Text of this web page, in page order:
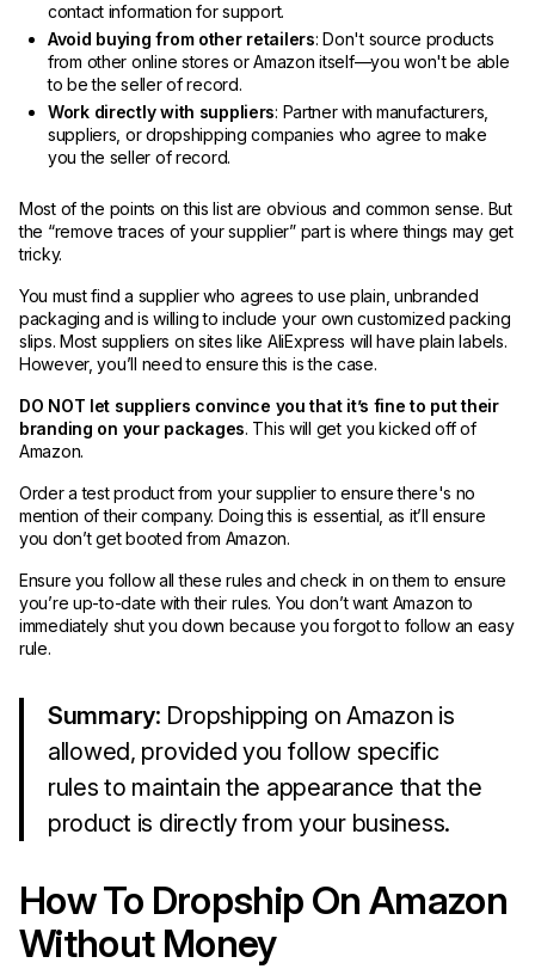
contact information for support.
Avoid buying from other retailers: Don't source products
from other online stores or Amazon itself—you won't be able
to be the seller of record.
Work directly with suppliers: Partner with manufacturers,
suppliers, or dropshipping companies who agree to make
you the seller of record.
Most of the points on this list are obvious and common sense. But
the “remove traces of your supplier” part is where things may get
tricky.
You must find a supplier who agrees to use plain, unbranded
packaging and is willing to include your own customized packing
slips. Most suppliers on sites like AliExpress will have plain labels.
However, you’ll need to ensure this is the case.
DO NOT let suppliers convince you that it’s fine to put their
branding on your packages. This will get you kicked off of
Amazon.
Order a test product from your supplier to ensure there's no
mention of their company. Doing this is essential, as it’ll ensure
you don’t get booted from Amazon.
Ensure you follow all these rules and check in on them to ensure
you’re up-to-date with their rules. You don’t want Amazon to
immediately shut you down because you forgot to follow an easy
rule.
Summary: Dropshipping on Amazon is
allowed, provided you follow specific
rules to maintain the appearance that the
product is directly from your business.
How To Dropship On Amazon
Without Money